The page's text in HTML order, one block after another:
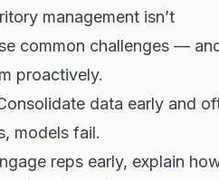
management isn’t
common challenges —
proactively.
data early and
models fail.
reps early, explain